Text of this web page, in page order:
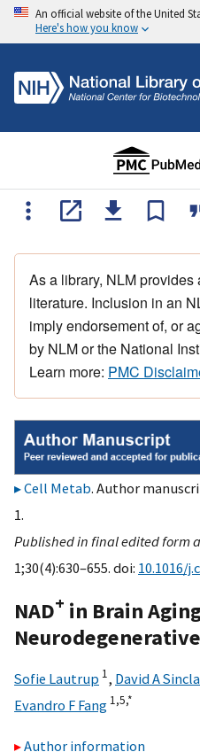
An official website of the United
Here's how you know
As a library, NLM
literature. Inclusion in an
imply endorsement of, or
by NLM or the National
Learn more: PMC
Cell Metab. Author
1.
Published in final edited form
1;30(4):630–655. doi: 10.1016/
NAD+ in Brain
Sofie Lautrup 1, David A
Evandro F Fang 1,5,*
Author information